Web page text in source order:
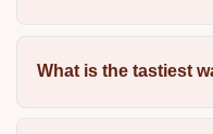
What is the tastiest